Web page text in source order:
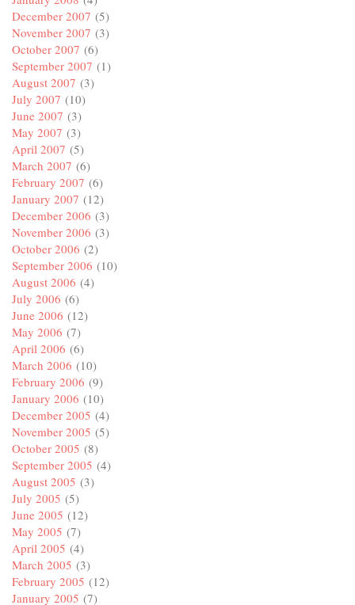
December 2007 (5)
November 2007 (3)
October 2007 (6)
September 2007 (1)
August 2007 (3)
July 2007 (10)
June 2007 (3)
May 2007 (3)
April 2007 (5)
March 2007 (6)
February 2007 (6)
January 2007 (12)
December 2006 (3)
November 2006 (3)
October 2006 (2)
September 2006 (10)
August 2006 (4)
July 2006 (6)
June 2006 (12)
May 2006 (7)
April 2006 (6)
March 2006 (10)
February 2006 (9)
January 2006 (10)
December 2005 (4)
November 2005 (5)
October 2005 (8)
September 2005 (4)
August 2005 (3)
July 2005 (5)
June 2005 (12)
May 2005 (7)
April 2005 (4)
March 2005 (3)
February 2005 (12)
January 2005 (7)